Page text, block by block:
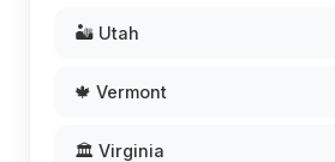
🏜️ Utah
🍁 Vermont
🏛️ Virginia